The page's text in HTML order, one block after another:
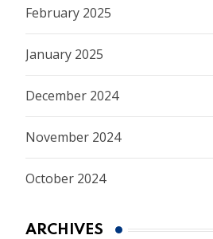
February 2025
January 2025
December 2024
November 2024
October 2024
ARCHIVES